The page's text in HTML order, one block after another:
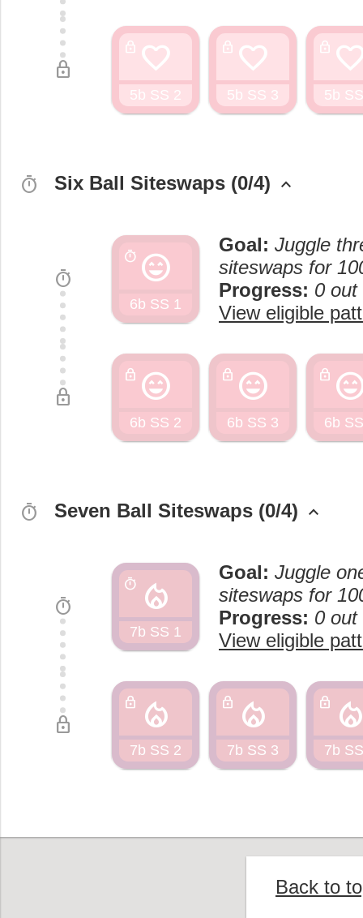
lock favorite
5b SS 2
lock favorite
5b SS 3
lock
5b
lock
timer Six Ball Siteswaps (0/4) keyboard_arrow_up
timer sentiment_very_satisfied
6b SS 1
timer
Goal: Juggle
siteswaps for
Progress: 0 out
View eligible
lock sentiment_very_satisfied
6b SS 2
lock sentiment_very_satisfied
6b SS 3
lock
6b
lock
timer Seven Ball Siteswaps (0/4) keyboard_arrow_up
timer local_fire_department
7b SS 1
timer
Goal: Juggle
siteswaps for
Progress: 0 out
View eligible
lock local_fire_department
7b SS 2
lock local_fire_department
7b SS 3
lock
7b
lock
Back to